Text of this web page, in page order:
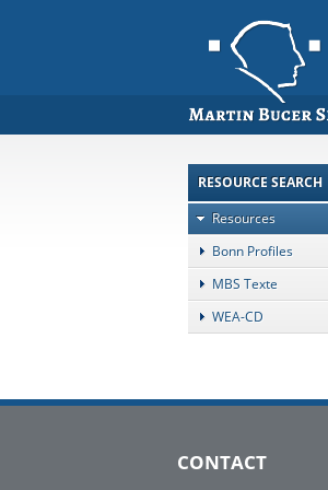
RESOURCE SEARCH
Resources
Bonn Profiles
MBS Texte
WEA-CD
CONTACT